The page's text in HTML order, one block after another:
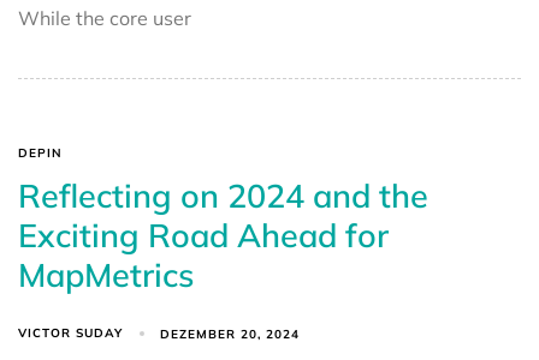
While the core user
DEPIN
Reflecting on 2024 and the
Exciting Road Ahead for
MapMetrics
VICTOR SUDAY DEZEMBER 20, 2024